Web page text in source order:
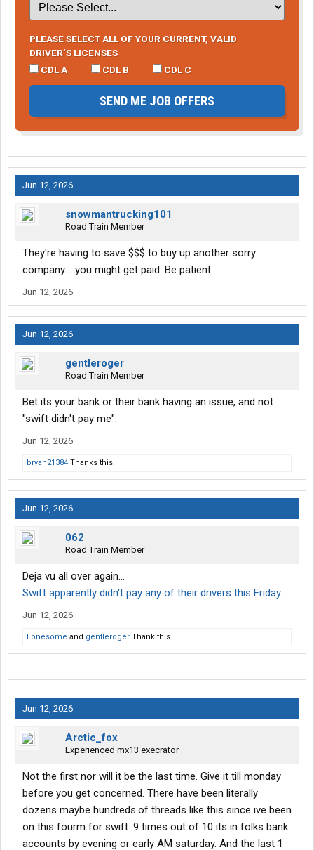
PLEASE SELECT ALL OF YOUR CURRENT, VALID
DRIVER’S LICENSES
CDL A
CDL B CDL C
SEND ME JOB OFFERS
Jun 12, 2026
snowmantrucking101
Road Train Member
They're having to save $$$ to buy up another sorry
company.....you might get paid. Be patient.
Jun 12, 2026
Jun 12, 2026
gentleroger
Road Train Member
Bet its your bank or their bank having an issue, and not
"swift didn't pay me".
Jun 12, 2026
bryan21384 Thanks this.
Jun 12, 2026
062
Road Train Member
Deja vu all over again…
Swift apparently didn't pay any of their drivers this Friday..
Jun 12, 2026
Lonesome and gentleroger Thank this.
Jun 12, 2026
Arctic_fox
Experienced mx13 execrator
Not the first nor will it be the last time. Give it till monday
before you get concerned. There have been literally
dozens maybe hundreds.of threads like this since ive been
on this fourm for swift. 9 times out of 10 its in folks bank
accounts by evening or early AM saturday. And the last 1